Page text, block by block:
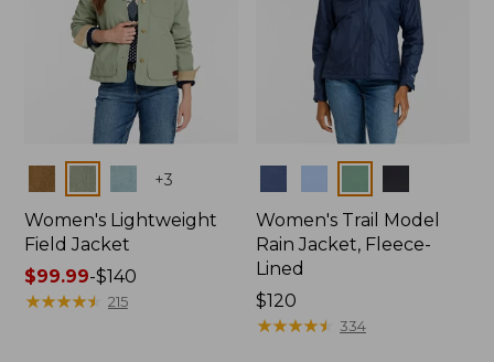
+3
Women's Lightweight
Field Jacket
Price
range
$99.99-$140
★★★★★
★★★★★ 215
Women's Trail Model
Rain Jacket, Fleece-
Lined
Price:
$120
$120
★★★★★
★★★★★ 334